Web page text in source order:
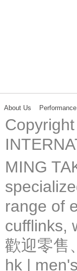
About Us
MING
range of
cufflinks,
歡迎零售
hk |